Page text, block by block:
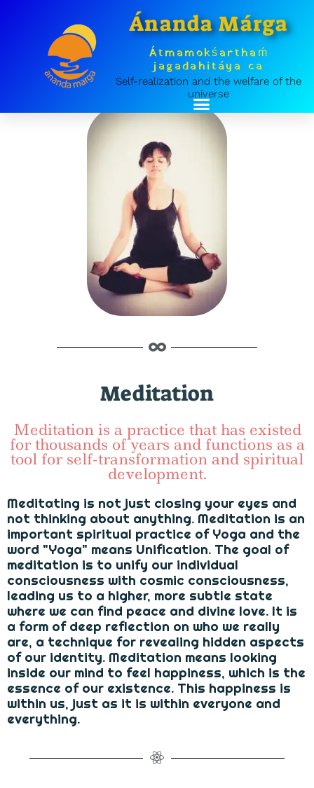
Ánanda Márga
Átmamokśarthaḿ
jagadahitáya ca
Self-realization and the welfare of the
universe
Meditation
Meditation is a practice that has existed
for thousands of years and functions as a
tool for self-transformation and spiritual
development.
Meditating is not just closing your eyes and
not thinking about anything. Meditation is an
important spiritual practice of Yoga and the
word "Yoga" means Unification. The goal of
meditation is to unify our individual
consciousness with cosmic consciousness,
leading us to a higher, more subtle state
where we can find peace and divine love. It is
a form of deep reflection on who we really
are, a technique for revealing hidden aspects
of our identity. Meditation means looking
inside our mind to feel happiness, which is the
essence of our existence. This happiness is
within us, just as it is within everyone and
everything.